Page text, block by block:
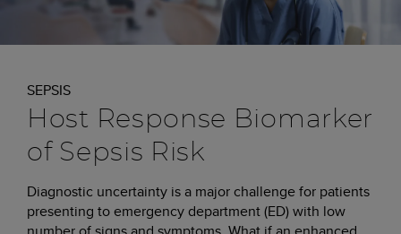
SEPSIS
Host Response Biomarker
of Sepsis Risk
Diagnostic uncertainty is a major challenge for patients
presenting to emergency department (ED) with low